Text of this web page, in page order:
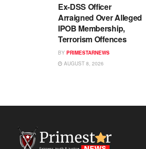
Ex-DSS Officer
Arraigned Over Alleged
IPOB Membership,
Terrorism Offences
BY PRIMESTARNEWS
AUGUST 8, 2026